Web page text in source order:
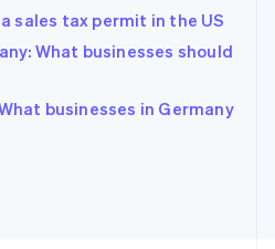
sales tax permit in the US
What businesses should
businesses in Germany